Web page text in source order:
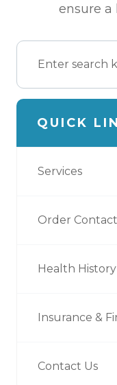
ensure a
QUICK
Services
Order
Health
Insurance &
Contact Us